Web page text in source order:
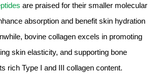
are praised for their smaller molecular
absorption and benefit skin hydration
bovine collagen excels in promoting
skin elasticity, and supporting bone
rich Type I and III collagen content.